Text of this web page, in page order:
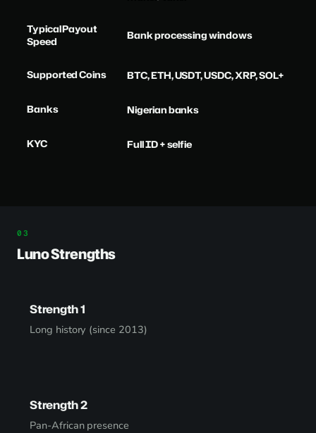
Typical Payout
Speed
Bank processing windows
Supported Coins BTC, ETH, USDT, USDC, XRP, SOL+
Banks Nigerian banks
KYC Full ID + selfie
Luno Strengths
Strength 1
Long history (since 2013)
Strength 2
Pan-African presence